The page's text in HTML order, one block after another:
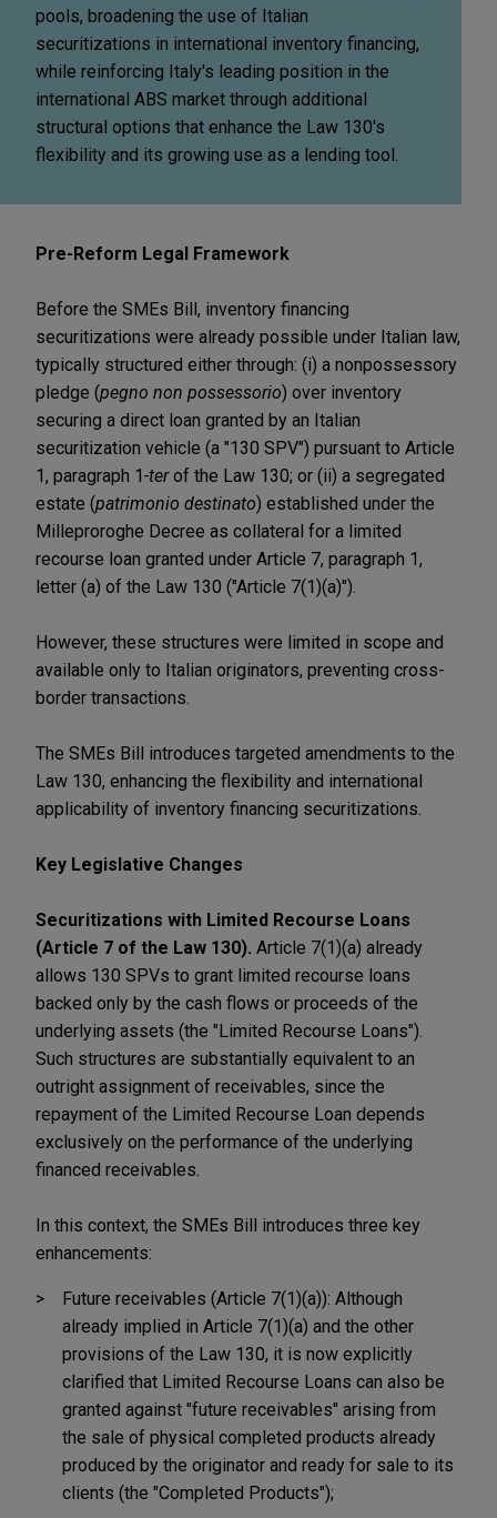
pools, broadening the use of Italian
securitizations in international inventory financing,
while reinforcing Italy's leading position in the
international ABS market through additional
structural options that enhance the Law 130's
flexibility and its growing use as a lending tool.
Pre-Reform Legal Framework
Before the SMEs Bill, inventory financing
securitizations were already possible under Italian law,
typically structured either through: (i) a nonpossessory
pledge (pegno non possessorio) over inventory
securing a direct loan granted by an Italian
securitization vehicle (a "130 SPV") pursuant to Article
1, paragraph 1-terof the Law 130; or (ii) a segregated
estate (patrimonio destinato) established under the
Milleproroghe Decree as collateral for a limited
recourse loan granted under Article 7, paragraph 1,
letter (a) of the Law 130 ("Article 7(1)(a)").
However, these structures were limited in scope and
available only to Italian originators, preventing cross-
border transactions.
The SMEs Bill introduces targeted amendments to the
Law 130, enhancing the flexibility and international
applicability of inventory financing securitizations.
Key Legislative Changes
Securitizations with Limited Recourse Loans
(Article 7 of the Law 130). Article 7(1)(a) already
allows 130 SPVs to grant limited recourse loans
backed only by the cash flows or proceeds of the
underlying assets (the "Limited Recourse Loans").
Such structures are substantially equivalent to an
outright assignment of receivables, since the
repayment of the Limited Recourse Loan depends
exclusively on the performance of the underlying
financed receivables.
In this context, the SMEs Bill introduces three key
enhancements:
Future receivables (Article 7(1)(a)): Although
already implied in Article 7(1)(a) and the other
provisions of the Law 130, it is now explicitly
clarified that Limited Recourse Loans can also be
granted against "future receivables" arising from
the sale of physical completed products already
produced by the originator and ready for sale to its
clients (the "Completed Products");